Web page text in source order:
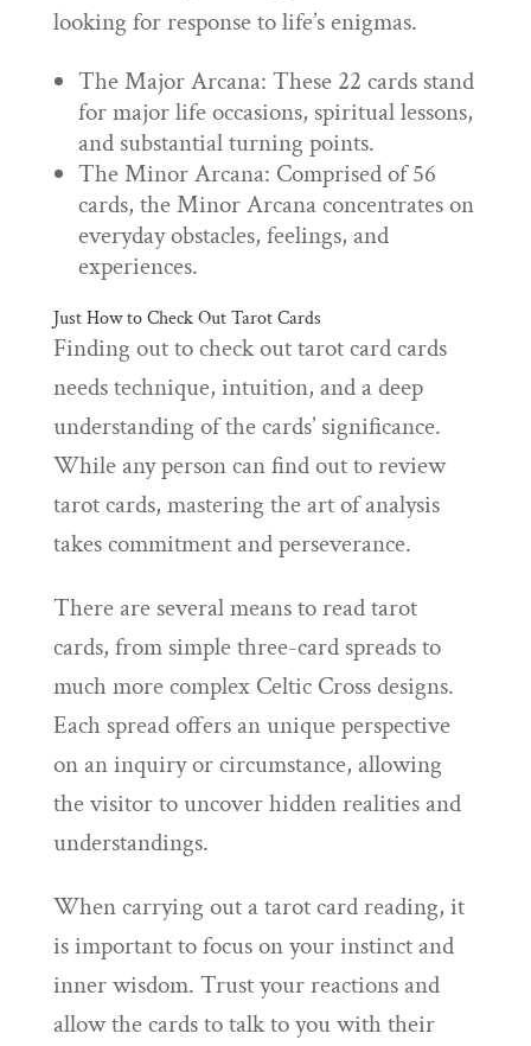
looking for response to life’s enigmas.
The Major Arcana: These 22 cards stand
for major life occasions, spiritual lessons,
and substantial turning points.
The Minor Arcana: Comprised of 56
cards, the Minor Arcana concentrates on
everyday obstacles, feelings, and
experiences.
Just How to Check Out Tarot Cards
Finding out to check out tarot card cards
needs technique, intuition, and a deep
understanding of the cards’ significance.
While any person can find out to review
tarot cards, mastering the art of analysis
takes commitment and perseverance.
There are several means to read tarot
cards, from simple three-card spreads to
much more complex Celtic Cross designs.
Each spread offers an unique perspective
on an inquiry or circumstance, allowing
the visitor to uncover hidden realities and
understandings.
When carrying out a tarot card reading, it
is important to focus on your instinct and
inner wisdom. Trust your reactions and
allow the cards to talk to you with their